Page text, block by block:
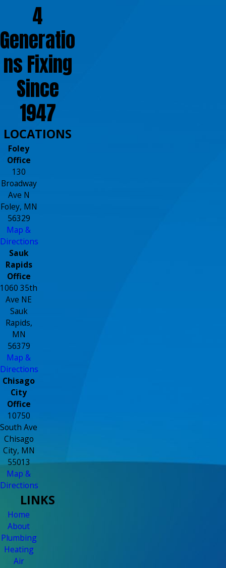
4
Generatio
ns Fixing
Since
1947
LOCATIONS
Foley
Office
130
Broadway
Ave N
Foley, MN
56329
Map &
Directions
Sauk
Rapids
Office
1060 35th
Ave NE
Sauk
Rapids,
MN
56379
Map &
Directions
Chisago
City
Office
10750
South Ave
Chisago
City, MN
55013
Map &
Directions
LINKS
Home
About
Plumbing
Heating
Air